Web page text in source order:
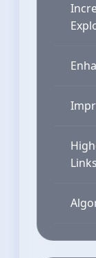
Links